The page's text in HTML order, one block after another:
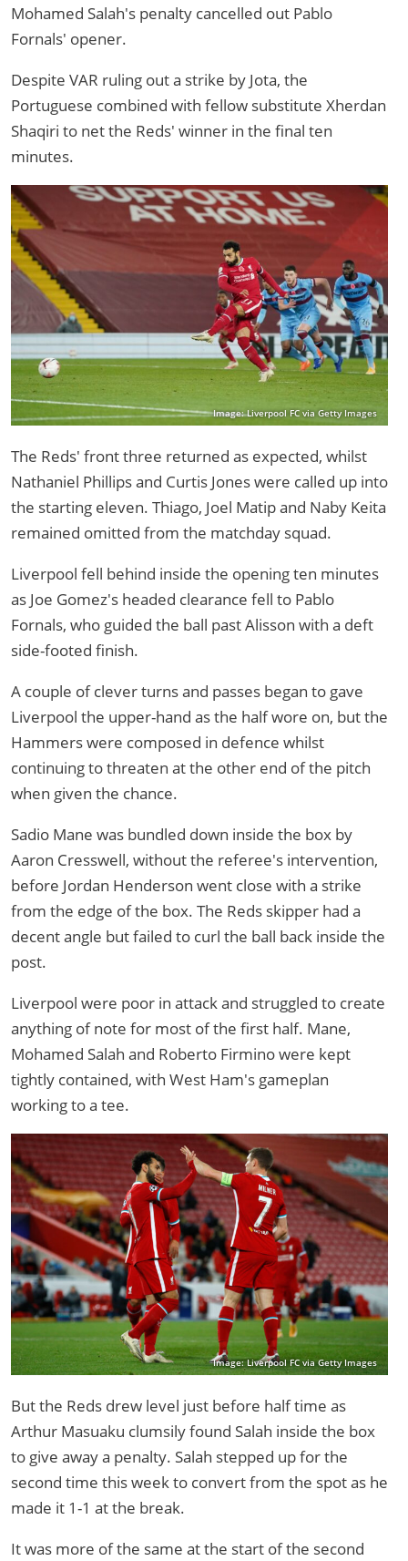
Mohamed Salah's penalty cancelled out Pablo
Fornals' opener.
Despite VAR ruling out a strike by Jota, the
Portuguese combined with fellow substitute Xherdan
Shaqiri to net the Reds' winner in the final ten
minutes.
Image: Liverpool FC via Getty Images
The Reds' front three returned as expected, whilst
Nathaniel Phillips and Curtis Jones were called up into
the starting eleven. Thiago, Joel Matip and Naby Keita
remained omitted from the matchday squad.
Liverpool fell behind inside the opening ten minutes
as Joe Gomez's headed clearance fell to Pablo
Fornals, who guided the ball past Alisson with a deft
side-footed finish.
A couple of clever turns and passes began to gave
Liverpool the upper-hand as the half wore on, but the
Hammers were composed in defence whilst
continuing to threaten at the other end of the pitch
when given the chance.
Sadio Mane was bundled down inside the box by
Aaron Cresswell, without the referee's intervention,
before Jordan Henderson went close with a strike
from the edge of the box. The Reds skipper had a
decent angle but failed to curl the ball back inside the
post.
Liverpool were poor in attack and struggled to create
anything of note for most of the first half. Mane,
Mohamed Salah and Roberto Firmino were kept
tightly contained, with West Ham's gameplan
working to a tee.
Image: Liverpool FC via Getty Images
But the Reds drew level just before half time as
Arthur Masuaku clumsily found Salah inside the box
to give away a penalty. Salah stepped up for the
second time this week to convert from the spot as he
made it 1-1 at the break.
It was more of the same at the start of the second